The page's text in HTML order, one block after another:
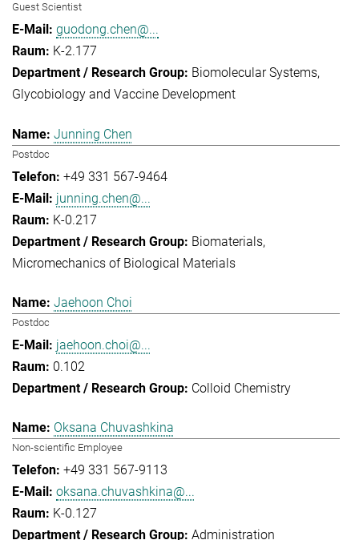
Guest Scientist
guodong.chen@...
K-2.177
Biomolecular Systems
Glycobiology and Vaccine Development
Junning Chen
Postdoc
+49 331 567-9464
junning.chen@...
K-0.217
Biomaterials
Micromechanics of Biological Materials
Jaehoon Choi
Postdoc
jaehoon.choi@...
0.102
Colloid Chemistry
Oksana Chuvashkina
Non-scientific Employee
+49 331 567-9113
oksana.chuvashkina@...
K-0.127
Administration